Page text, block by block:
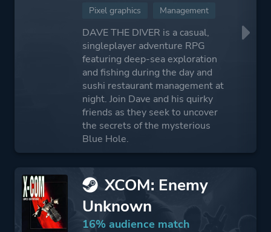
Pixel graphics Management
DAVE THE DIVER is a casual,
singleplayer adventure RPG
featuring deep-sea exploration
and fishing during the day and
sushi restaurant management at
night. Join Dave and his quirky
friends as they seek to uncover
the secrets of the mysterious
Blue Hole.
XCOM: Enemy
Unknown
16% audience match